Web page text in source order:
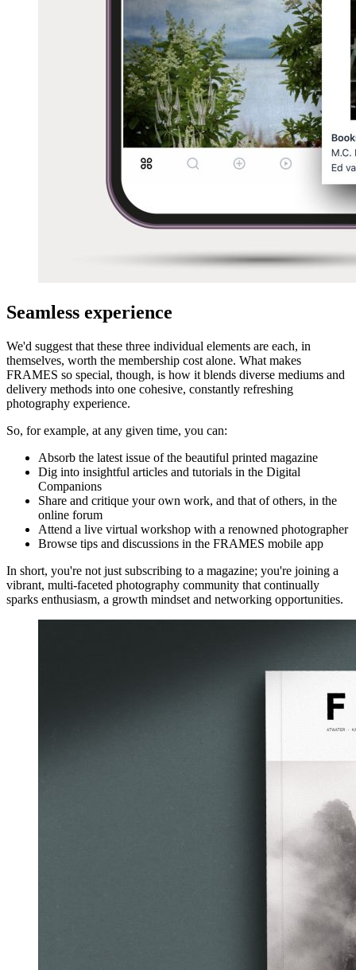
Seamless experience
We'd suggest that these three individual elements are each, in
themselves, worth the membership cost alone. What makes
FRAMES so special, though, is how it blends diverse mediums and
delivery methods into one cohesive, constantly refreshing
photography experience.
So, for example, at any given time, you can:
Absorb the latest issue of the beautiful printed magazine
Dig into insightful articles and tutorials in the Digital
Companions
Share and critique your own work, and that of others, in the
online forum
Attend a live virtual workshop with a renowned photographer
Browse tips and discussions in the FRAMES mobile app
In short, you're not just subscribing to a magazine; you're joining a
vibrant, multi-faceted photography community that continually
sparks enthusiasm, a growth mindset and networking opportunities.